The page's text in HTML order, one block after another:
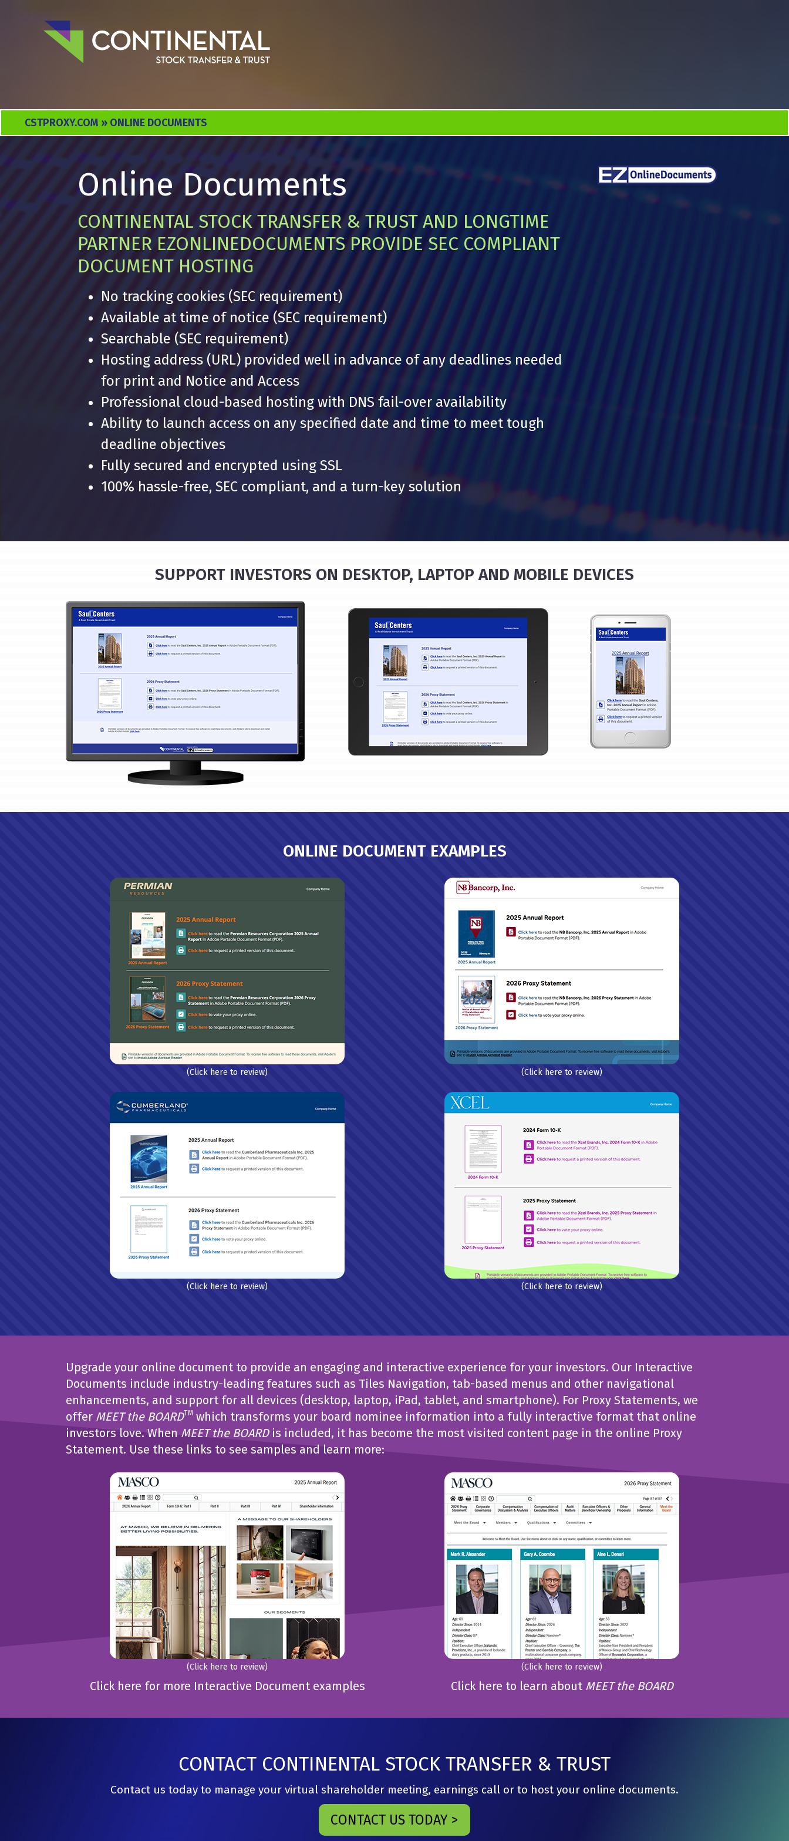
CSTPROXY.COM » ONLINE DOCUMENTS
Online Documents
CONTINENTAL STOCK TRANSFER & TRUST AND LONGTIME
PARTNER EZONLINEDOCUMENTS PROVIDE SEC COMPLIANT
DOCUMENT HOSTING
No tracking cookies (SEC requirement)
Available at time of notice (SEC requirement)
Searchable (SEC requirement)
Hosting address (URL) provided well in advance of any deadlines needed
for print and Notice and Access
Professional cloud-based hosting with DNS fail-over availability
Ability to launch access on any specified date and time to meet tough
deadline objectives
Fully secured and encrypted using SSL
100% hassle-free, SEC compliant, and a turn-key solution
SUPPORT INVESTORS ON DESKTOP, LAPTOP AND MOBILE DEVICES
ONLINE DOCUMENT EXAMPLES
(Click here to review) (Click here to review)
(Click here to review) (Click here to review)
Upgrade your online document to provide an engaging and interactive experience for your investors. Our Interactive
Documents include industry-leading features such as Tiles Navigation, tab-based menus and other navigational
enhancements, and support for all devices (desktop, laptop, iPad, tablet, and smartphone). For Proxy Statements, we
offer MEET the BOARDTM which transforms your board nominee information into a fully interactive format that online
investors love. When MEET the BOARDis included, it has become the most visited content page in the online Proxy
Statement. Use these links to see samples and learn more:
(Click here to review)
Click here for more Interactive Document examples
(Click here to review)
Click here to learn about MEET the BOARD
CONTACT CONTINENTAL STOCK TRANSFER & TRUST
Contact us today to manage your virtual shareholder meeting, earnings call or to host your online documents.
CONTACT US TODAY >